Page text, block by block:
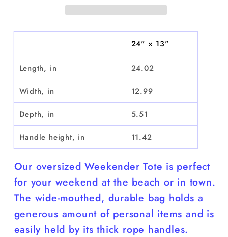
24" × 13"
Length, in 24.02
Width, in 12.99
Depth, in 5.51
Handle height, in 11.42
Our oversized Weekender Tote is perfect
for your weekend at the beach or in town.
The wide-mouthed, durable bag holds a
generous amount of personal items and is
easily held by its thick rope handles.